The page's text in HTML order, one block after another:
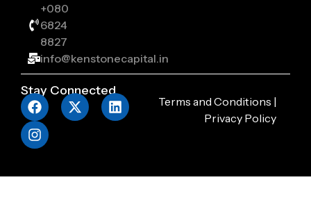
+080
6824
8827
info@kenstonecapital.in
Stay Connected
Terms and Conditions |
Privacy Policy